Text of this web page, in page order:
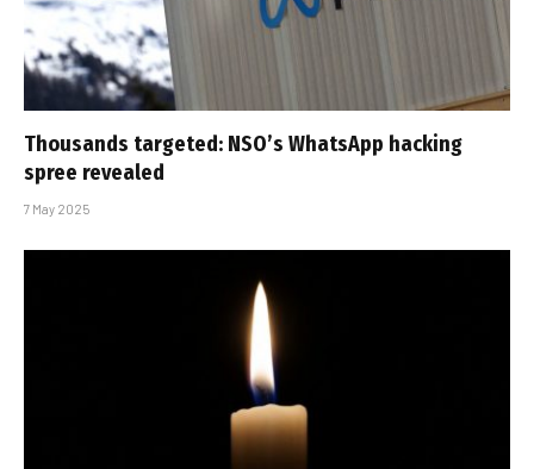
Thousands targeted: NSO’s WhatsApp hacking
spree revealed
7 May 2025